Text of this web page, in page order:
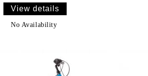
View details
No Availability